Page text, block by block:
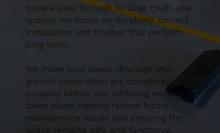
private sites through to large multi-use
spaces, we focus on durability, correct
installation and finishes that perform
long term.
We make sure levels, drainage and
ground preparation are completed
properly before any surfacing work
takes place, helping reduce future
maintenance issues and ensuring the
space remains safe and functional.